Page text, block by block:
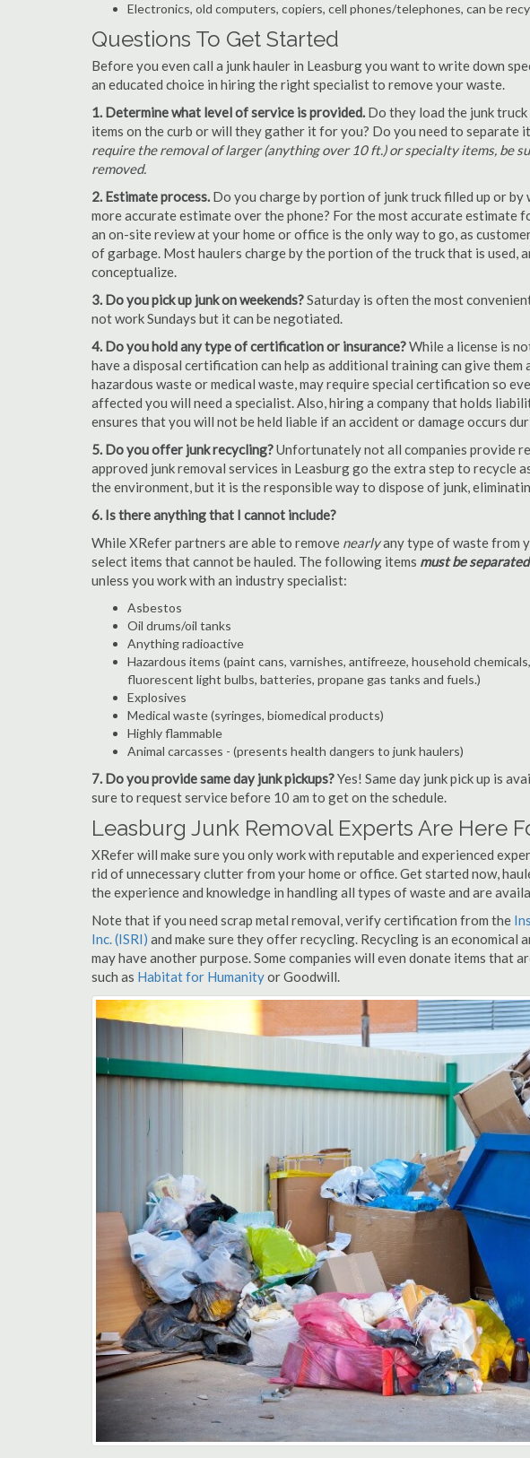
Electronics, old computers, copiers, cell phones/telephones, can be
Questions To Get Started
Before you even call a junk hauler in Leasburg you want to write down
an educated choice in hiring the right specialist to remove your waste.
1. Determine what level of service is provided. Do they load the junk
items on the curb or will they gather it for you? Do you need to separate
require the removal of larger (anything over 10 ft.) or specialty items, be
removed.
2. Estimate process. Do you charge by portion of junk truck filled up or by
more accurate estimate over the phone? For the most accurate estimate
an on-site review at your home or office is the only way to go, as
of garbage. Most haulers charge by the portion of the truck that is used,
conceptualize.
3. Do you pick up junk on weekends?Saturday is often the most
not work Sundays but it can be negotiated.
4. Do you hold any type of certification or insurance?While a license is
have a disposal certification can help as additional training can give them
hazardous waste or medical waste, may require special certification so
affected you will need a specialist. Also, hiring a company that holds
ensures that you will not be held liable if an accident or damage occurs
5. Do you offer junk recycling?Unfortunately not all companies provide
approved junk removal services in Leasburg go the extra step to recycle
the environment, but it is the responsible way to dispose of junk,
6. Is there anything that I cannot include?
While XRefer partners are able to remove nearlyany type of waste from
select items that cannot be hauled. The following items must be
unless you work with an industry specialist:
Asbestos
Oil drums/oil tanks
Anything radioactive
Hazardous items (paint cans, varnishes, antifreeze, household
fluorescent light bulbs, batteries, propane gas tanks and fuels.)
Explosives
Medical waste (syringes, biomedical products)
Highly flammable
Animal carcasses - (presents health dangers to junk haulers)
7. Do you provide same day junk pickups?Yes! Same day junk pick up is
sure to request service before 10 am to get on the schedule.
Leasburg Junk Removal Experts Are Here
XRefer will make sure you only work with reputable and experienced
rid of unnecessary clutter from your home or office. Get started now,
the experience and knowledge in handling all types of waste and are
Note that if you need scrap metal removal, verify certification from the
Inc. (ISRI) and make sure they offer recycling. Recycling is an
may have another purpose. Some companies will even donate items that
such as Habitat for Humanityor Goodwill.